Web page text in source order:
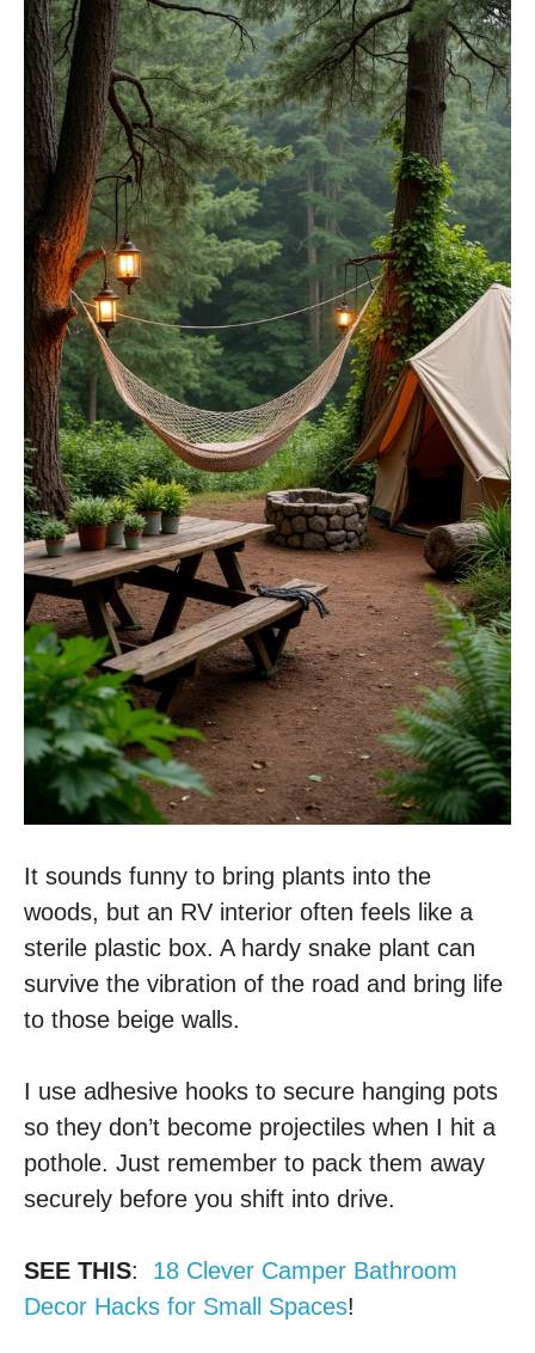
It sounds funny to bring plants into the
woods, but an RV interior often feels like a
sterile plastic box. A hardy snake plant can
survive the vibration of the road and bring life
to those beige walls.
I use adhesive hooks to secure hanging pots
so they don’t become projectiles when I hit a
pothole. Just remember to pack them away
securely before you shift into drive.
SEE THIS: 18 Clever Camper Bathroom
Decor Hacks for Small Spaces!